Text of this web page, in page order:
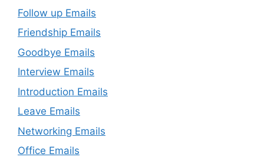
Follow up Emails
Friendship Emails
Goodbye Emails
Interview Emails
Introduction Emails
Leave Emails
Networking Emails
Office Emails